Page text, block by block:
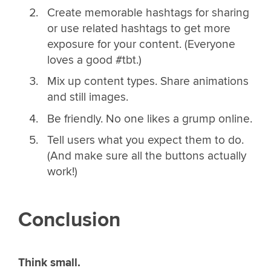
Create memorable hashtags for sharing
or use related hashtags to get more
exposure for your content. (Everyone
loves a good #tbt.)
Mix up content types. Share animations
and still images.
Be friendly. No one likes a grump online.
Tell users what you expect them to do.
(And make sure all the buttons actually
work!)
Conclusion
Think small.